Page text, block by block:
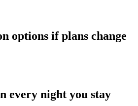
options if plans change
every night you stay